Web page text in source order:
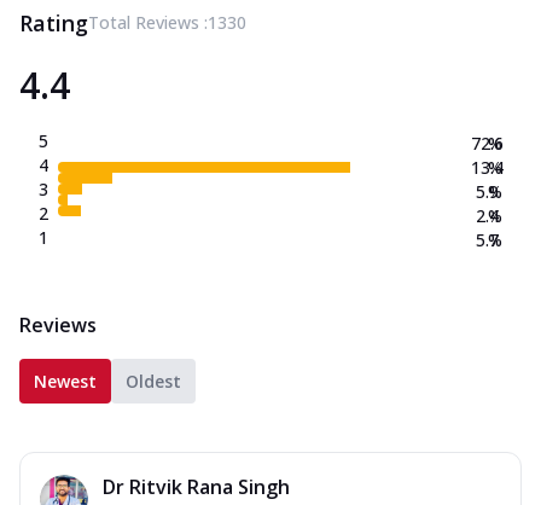
RatingTotal Reviews :1330
4.4
5
4
3
2
1
72.6
13.4
5.9
2.4
5.7
%
%
%
%
%
Reviews
Newest Oldest
Dr Ritvik Rana Singh